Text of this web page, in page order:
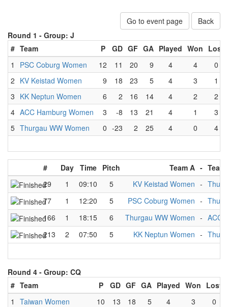
Go to event page
Back
Round 1 - Group: J
# Team P GD GF GA Played Won Lost
1
PSC Coburg Women 12 11 20 9 4 4
0
2 KV Keistad Women 9 18 23 5 4 3
1
3 KK Neptun Women 6 2 16 14 4 2
2
4 ACC Hamburg Women 3 -8 13 21 4 1
3
5 Thurgau WW Women 0 -23 2 25 4 0 4
# Day Time Pitch Team A - Team
29
1 09:10 5 KV Keistad Women -
77
1 12:20 5 PSC Coburg Women -
166
1 18:15 6 Thurgau WW Women - ACC
213
2 07:50 5 KK Neptun Women -
Round 4 - Group: CQ
# Team P GD GF GA Played Won Lost
1
Taiwan Women 10 13 18 5 4 3
0